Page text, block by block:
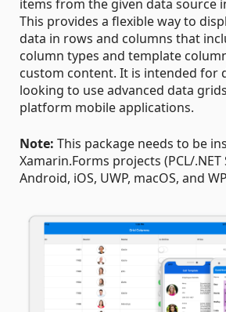
items from the given data source
This provides a flexible way to
data in rows and columns that
column types and template
custom content. It is intended for
looking to use advanced data
platform mobile applications.
Note: This package needs to be
Xamarin.Forms projects (PCL/
Android, iOS, UWP, macOS, and